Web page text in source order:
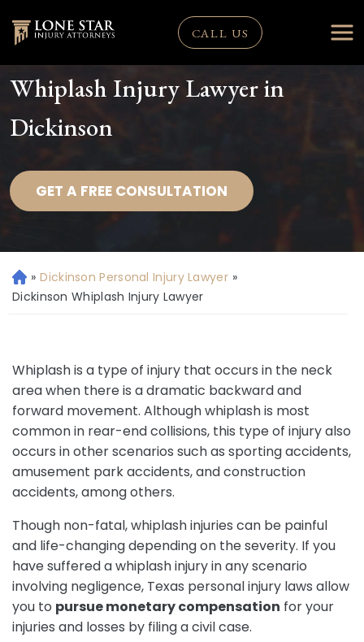
CALL US
Whiplash Injury Lawyer in
Dickinson
GET A FREE CONSULTATION
H
o
» Dickinson Personal Injury Lawyer »
Dickinson Whiplash Injury Lawyer
Whiplash is a type of injury that occurs in the neck
area when there is a dramatic backward and
forward movement. Although whiplash is most
common in rear-end collisions, this type of injury also
occurs in other scenarios such as sporting accidents,
amusement park accidents, and construction
accidents, among others.
Though non-fatal, whiplash injuries can be painful
and life-changing depending on the severity. If you
have suffered a whiplash injury in any scenario
involving negligence, Texas personal injury laws allow
you to pursue monetary compensation for your
injuries and losses by filing a civil case.